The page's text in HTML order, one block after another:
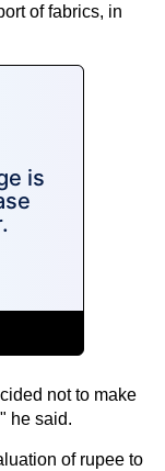
of fabrics, in
not to make
he said.
of rupee to